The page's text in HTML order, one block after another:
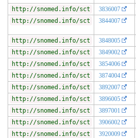
http://snomed.info/sct 3836007
http://snomed.info/sct
3844007
http://snomed.info/sct 3848005
http://snomed.info/sct
3849002
http://snomed.info/sct
3854006
http://snomed.info/sct
3874004
http://snomed.info/sct
3892007
http://snomed.info/sct
3896005
http://snomed.info/sct
3897001
http://snomed.info/sct
3906002
http://snomed.info/sct
3920009